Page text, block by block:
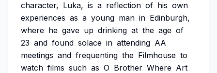
character, Luka, is a reflection of his own
experiences as a young man in Edinburgh,
where he gave up drinking at the age of
23 and found solace in attending AA
meetings and frequenting the Filmhouse to
watch films such as O Brother Where Art